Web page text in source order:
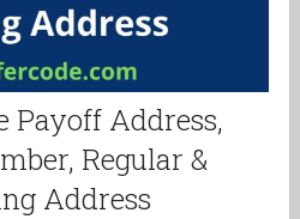
Payoff Address,
Regular &
Address